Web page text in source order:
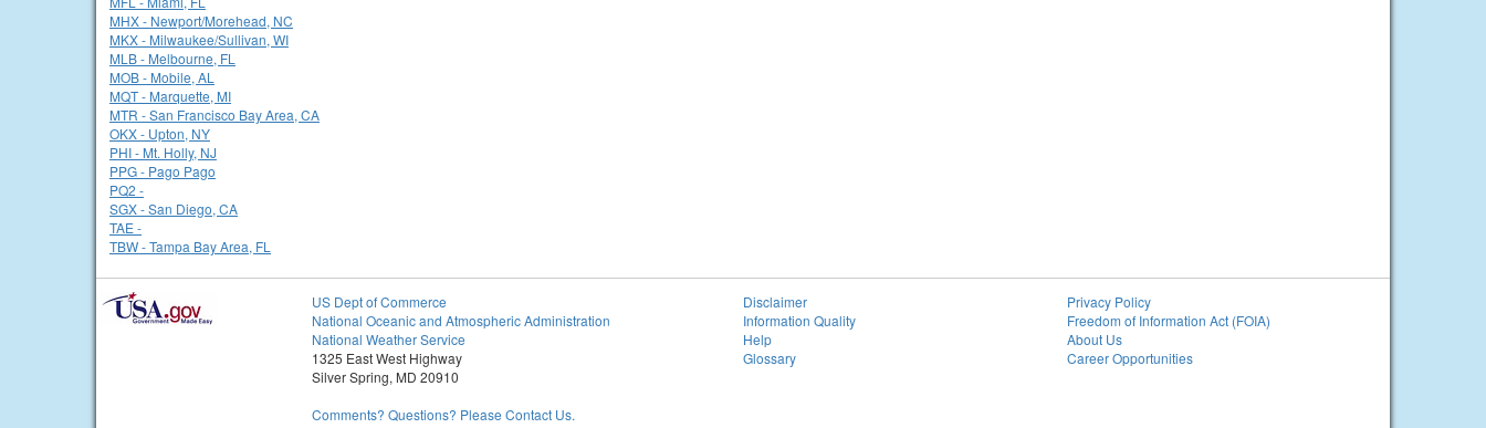
MHX - Newport/Morehead, NC
MKX - Milwaukee/Sullivan, WI
MLB - Melbourne, FL
MOB - Mobile, AL
MQT - Marquette, MI
MTR - San Francisco Bay Area, CA
OKX - Upton, NY
PHI - Mt. Holly, NJ
PPG - Pago Pago
PQ2 -
SGX - San Diego, CA
TAE -
TBW - Tampa Bay Area, FL
US Dept of Commerce
National Oceanic and Atmospheric Administration
National Weather Service
1325 East West Highway
Silver Spring, MD 20910
Comments? Questions? Please Contact Us.
Disclaimer
Information Quality
Help
Glossary
Privacy Policy
Freedom of Information Act (FOIA)
About Us
Career Opportunities